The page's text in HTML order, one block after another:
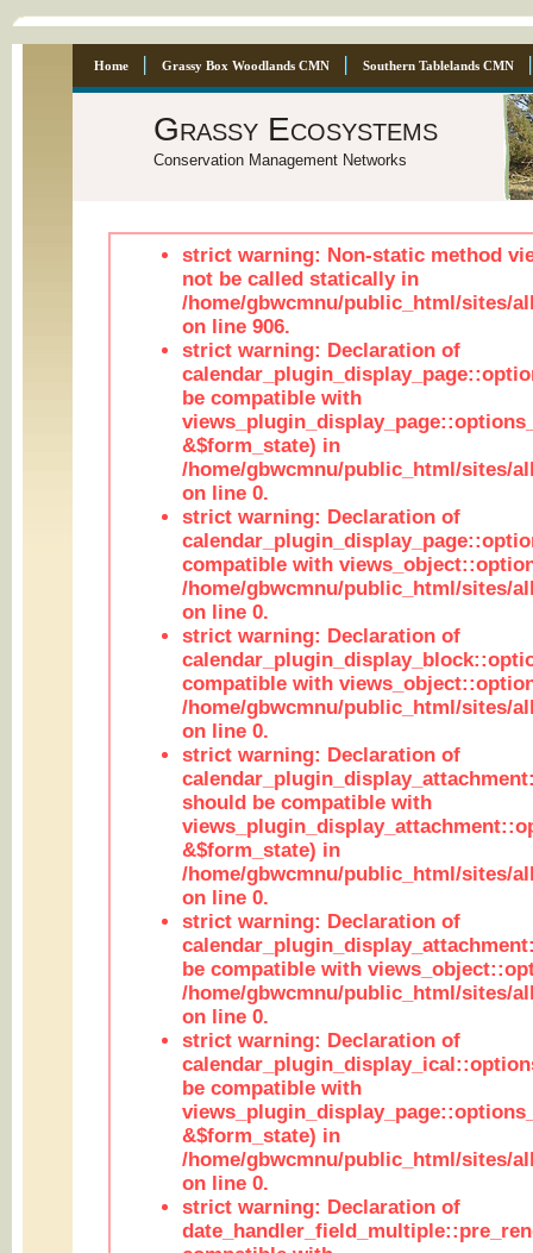
Home Grassy Box Woodlands CMN Southern Tablelands CMN
Grassy Ecosystems
Conservation Management Networks
strict warning: Non-static method
not be called statically in
/home/gbwcmnu/public_html/sites/
on line 906.
strict warning: Declaration of
be compatible with
&$form_state) in
/home/gbwcmnu/public_html/sites/
on line 0.
strict warning: Declaration of
compatible with
/home/gbwcmnu/public_html/sites/
on line 0.
strict warning: Declaration of
compatible with
/home/gbwcmnu/public_html/sites/
on line 0.
strict warning: Declaration of
should be compatible with
&$form_state) in
/home/gbwcmnu/public_html/sites/
on line 0.
strict warning: Declaration of
be compatible with
/home/gbwcmnu/public_html/sites/
on line 0.
strict warning: Declaration of
be compatible with
&$form_state) in
/home/gbwcmnu/public_html/sites/
on line 0.
strict warning: Declaration of